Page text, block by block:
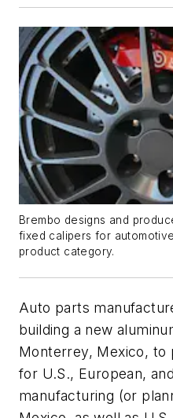
Brembo designs and
fixed calipers for
product category.
Auto parts
building a new
Monterrey, Mexico, to
for U.S., European,
manufacturing (or